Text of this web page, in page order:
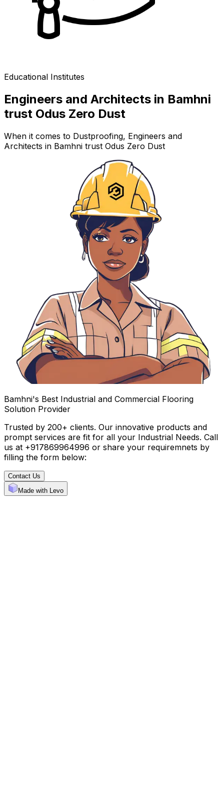
Educational Institutes
Engineers and Architects in Bamhni
trust Odus Zero Dust
When it comes to Dustproofing, Engineers and
Architects in Bamhni trust Odus Zero Dust
Bamhni's Best Industrial and Commercial Flooring
Solution Provider
Trusted by 200+ clients. Our innovative products and
prompt services are fit for all your Industrial Needs. Call
us at +917869964996 or share your requiremnets by
filling the form below:
Contact Us
Made with Levo